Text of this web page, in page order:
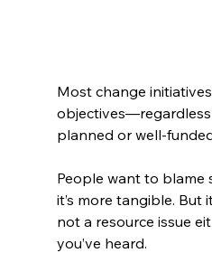
Most change
planned or well-
People want to blame
it’s more tangible. But
not a resource issue
you’ve heard.